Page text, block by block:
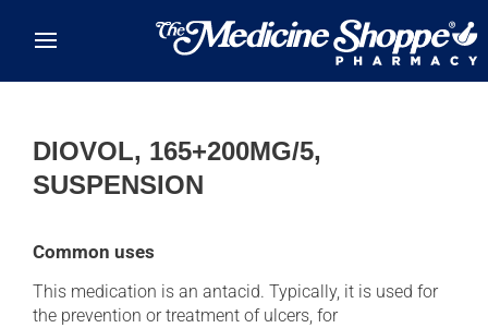
DIOVOL, 165+200MG/5,
SUSPENSION
Common uses
This medication is an antacid. Typically, it is used for
the prevention or treatment of ulcers, for